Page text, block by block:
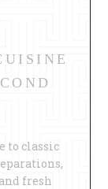
to classic
fresh